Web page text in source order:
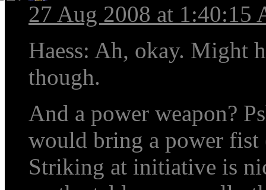
27 Aug 2008 at 1:40:15
Haess: Ah, okay. Might
though.
And a power weapon?
would bring a power fist
Striking at initiative is